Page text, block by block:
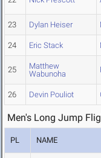
23 Dylan Heiser
24 Eric Stack
25
Matthew
Wabunoha
26 Devin Pouliot
Men's Long Jump
PL NAME